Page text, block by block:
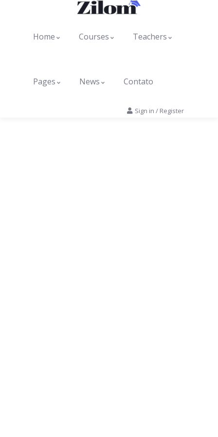
Home Courses Teachers
Pages News Contato
Sign in / Register